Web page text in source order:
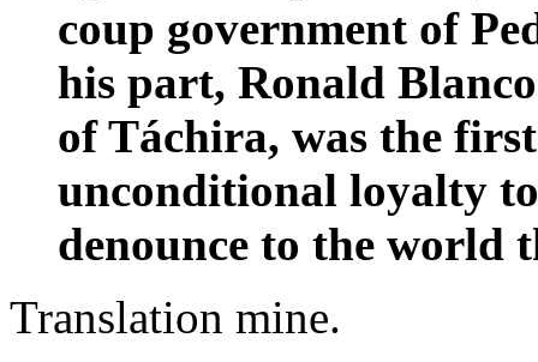
coup government of
his part, Ronald
of Táchira, was the
unconditional loyalty
denounce to the world
Translation mine.